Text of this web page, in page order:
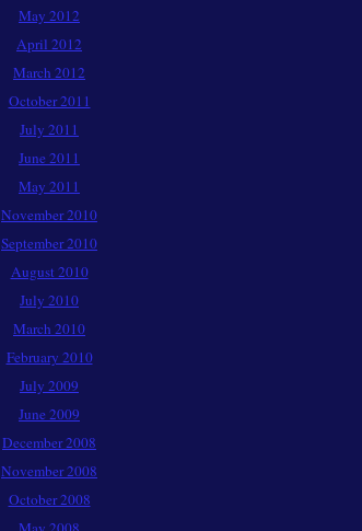
May 2012
April 2012
March 2012
October 2011
July 2011
June 2011
May 2011
November 2010
September 2010
August 2010
July 2010
March 2010
February 2010
July 2009
June 2009
December 2008
November 2008
October 2008